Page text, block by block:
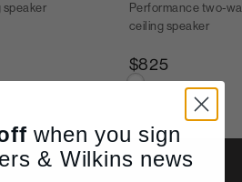
speaker
Performance two-
ceiling speaker
$825
when you sign
& Wilkins news